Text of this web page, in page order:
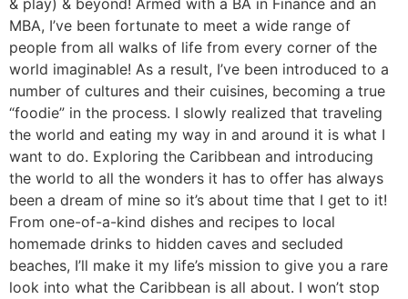
& play) & beyond! Armed with a BA in Finance and an
MBA, I’ve been fortunate to meet a wide range of
people from all walks of life from every corner of the
world imaginable! As a result, I’ve been introduced to a
number of cultures and their cuisines, becoming a true
“foodie” in the process. I slowly realized that traveling
the world and eating my way in and around it is what I
want to do. Exploring the Caribbean and introducing
the world to all the wonders it has to offer has always
been a dream of mine so it’s about time that I get to it!
From one-of-a-kind dishes and recipes to local
homemade drinks to hidden caves and secluded
beaches, I’ll make it my life’s mission to give you a rare
look into what the Caribbean is all about. I won’t stop